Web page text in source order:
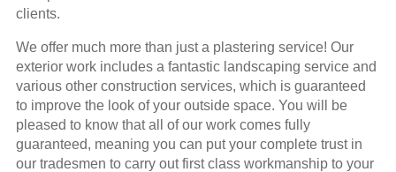
clients.
We offer much more than just a plastering service! Our
exterior work includes a fantastic landscaping service and
various other construction services, which is guaranteed
to improve the look of your outside space. You will be
pleased to know that all of our work comes fully
guaranteed, meaning you can put your complete trust in
our tradesmen to carry out first class workmanship to your